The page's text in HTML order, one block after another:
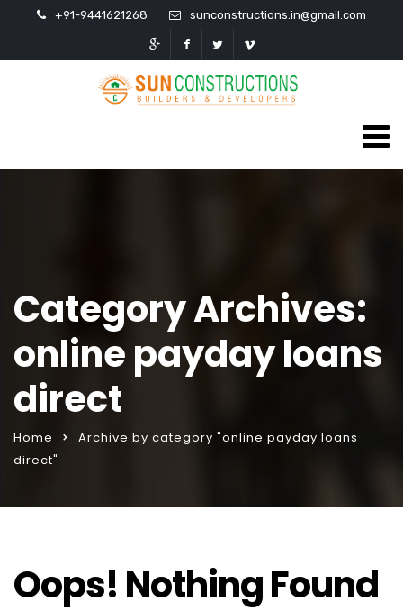
+91-9441621268 sunconstructions.in@gmail.com
Category Archives:
online payday loans
direct
Home
Archive by category "online payday loans
direct"
Oops! Nothing Found